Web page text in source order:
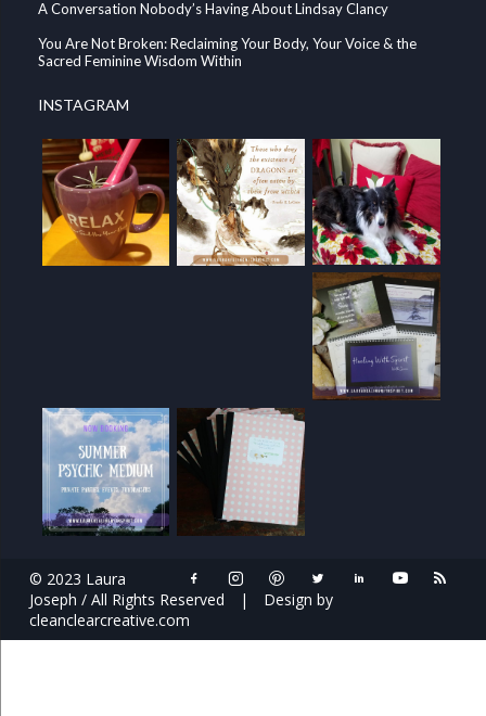
A Conversation Nobody’s Having About Lindsay Clancy
You Are Not Broken: Reclaiming Your Body, Your Voice & the
Sacred Feminine Wisdom Within
INSTAGRAM
© 2023 Laura
Joseph / All Rights Reserved
|
Design by
cleanclearcreative.com